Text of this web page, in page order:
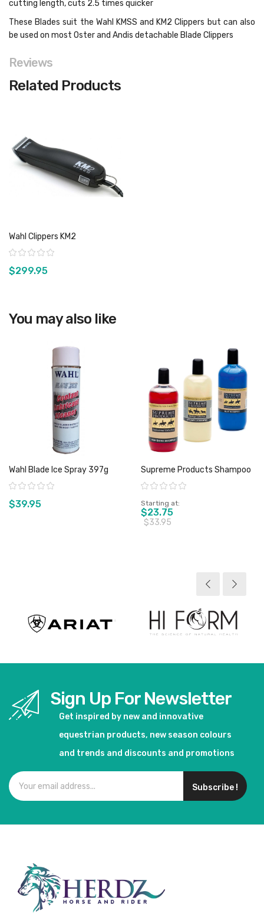
cutting length, cuts 2.5 times quicker
These Blades suit the Wahl KMSS and KM2 Clippers but can also
be used on most Oster and Andis detachable Blade Clippers
Reviews
Related Products
View product
Wahl Clippers KM2
Rating:
$299.95
You may also like
Wahl Blade Ice Spray 397g
Rating:
$39.95
Supreme Products Shampoo
Rating:
Starting at
$23.75
$33.95
Sign Up For Newsletter
Get inspired by new and innovative
equestrian products, new season colours
and trends and discounts and promotions
Subscribe !